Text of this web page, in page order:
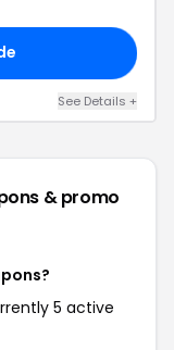
See Details +
& promo
5 active